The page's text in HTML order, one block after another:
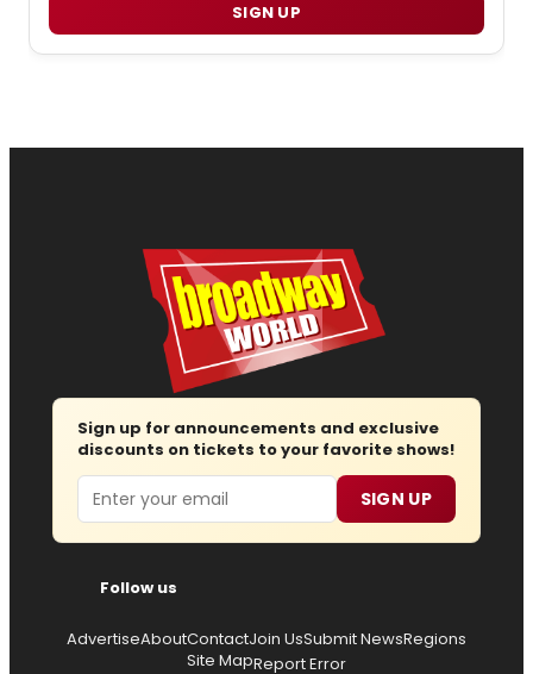
SIGN UP
Sign up for announcements and exclusive
discounts on tickets to your favorite shows!
Email SIGN UP
Follow us
AdvertiseAboutContactJoin UsSubmit NewsRegions
Site MapReport Error